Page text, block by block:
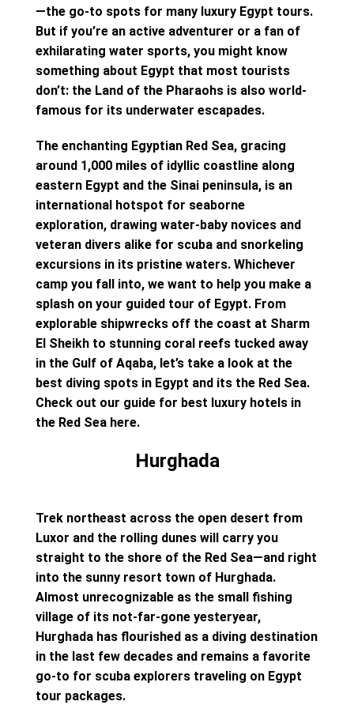
—the go-to spots for many luxury Egypt tours.
But if you’re an active adventurer or a fan of
exhilarating water sports, you might know
something about Egypt that most tourists
don’t: the Land of the Pharaohs is also world-
famous for its underwater escapades.
The enchanting Egyptian Red Sea, gracing
around 1,000 miles of idyllic coastline along
eastern Egypt and the Sinai peninsula, is an
international hotspot for seaborne
exploration, drawing water-baby novices and
veteran divers alike for scuba and snorkeling
excursions in its pristine waters. Whichever
camp you fall into, we want to help you make a
splash on your guided tour of Egypt. From
explorable shipwrecks off the coast at Sharm
El Sheikh to stunning coral reefs tucked away
in the Gulf of Aqaba, let’s take a look at the
best diving spots in Egypt and its the Red Sea.
Check out our guide for best luxury hotels in
the Red Sea here.
Hurghada
Trek northeast across the open desert from
Luxor and the rolling dunes will carry you
straight to the shore of the Red Sea—and right
into the sunny resort town of Hurghada.
Almost unrecognizable as the small fishing
village of its not-far-gone yesteryear,
Hurghada has flourished as a diving destination
in the last few decades and remains a favorite
go-to for scuba explorers traveling on Egypt
tour packages.